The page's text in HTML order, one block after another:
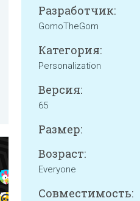
Разработчик:
GomoTheGom
Категория:
Personalization
Версия:
65
Размер:
Возраст:
Everyone
Совместимость: